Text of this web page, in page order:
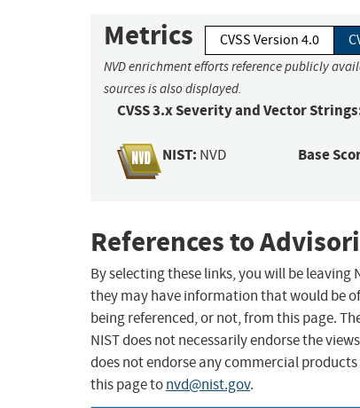
Metrics CVSS Version 4.0
NVD enrichment efforts reference publicly
sources is also displayed.
CVSS 3.x Severity and Vector
NIST: NVD Base
References to
By selecting these links, you will be leaving
they may have information that would be
being referenced, or not, from this page.
NIST does not necessarily endorse the
does not endorse any commercial
this page tonvd@nist.gov.